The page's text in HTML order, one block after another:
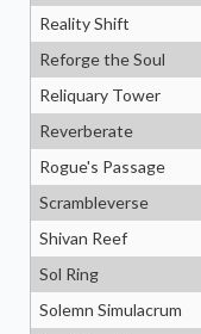
Reality Shift
Reforge the Soul
Reliquary Tower
Reverberate
Rogue's Passage
Scrambleverse
Shivan Reef
Sol Ring
Solemn Simulacrum